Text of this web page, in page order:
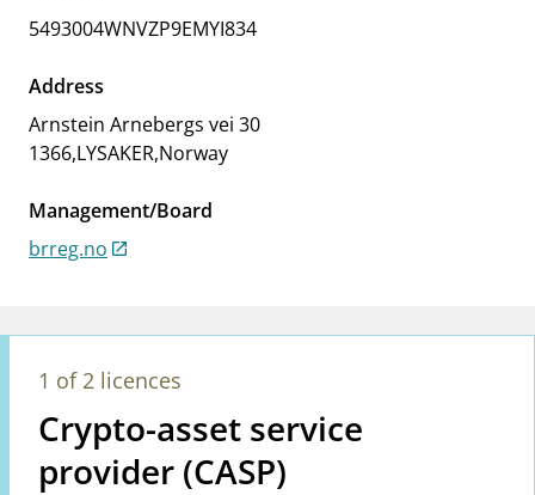
notifications_noneSubscribe to newsletter
5493004WNVZP9EMYI834
Address
Arnstein Arnebergs vei 30
1366,LYSAKER,Norway
Management/Board
brreg.no
1 of 2 licences
Crypto-asset service
provider (CASP)